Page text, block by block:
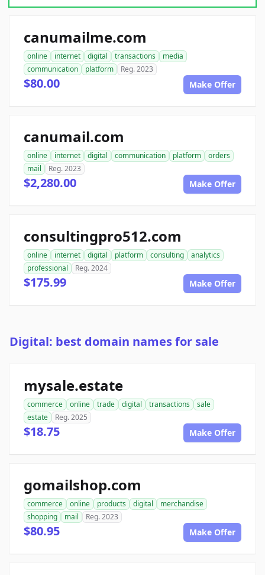
canumailme.com
online internet digital transactions
media
communication
platform Reg. 2023
$80.00 Make Offer
canumail.com
online internet digital communication platform
orders
mail
Reg. 2023
$2,280.00 Make Offer
consultingpro512.com
online internet digital platform consulting
analytics
professional
Reg. 2024
$175.99 Make Offer
Digital: best domain names for sale
mysale.estate
commerce online trade digital transactions
sale
estate
Reg. 2025
$18.75 Make Offer
gomailshop.com
commerce online products digital
merchandise
shopping
mail Reg. 2023
$80.95 Make Offer